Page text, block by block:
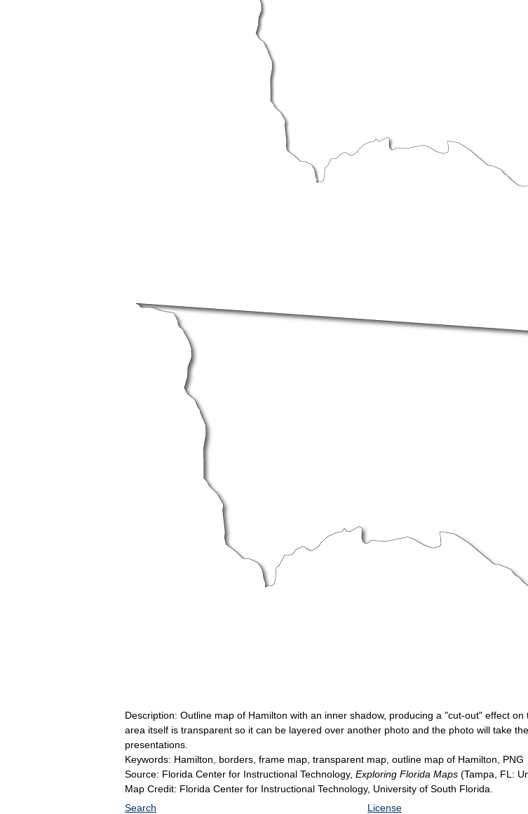
Description: Outline map of Hamilton with an inner shadow, producing a "cut-out" effect
area itself is transparent so it can be layered over another photo and the photo will take
presentations.
Keywords: Hamilton, borders, frame map, transparent map, outline map of Hamilton, PNG
Source: Florida Center for Instructional Technology, Exploring Florida Maps (Tampa, FL:
Map Credit: Florida Center for Instructional Technology, University of South Florida.
Search
License